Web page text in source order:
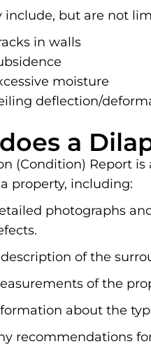
include, but are not
in walls
moisture
deflection/
a
(Condition) Report
property, including:
photographs
of the
of the
about the
recommendations